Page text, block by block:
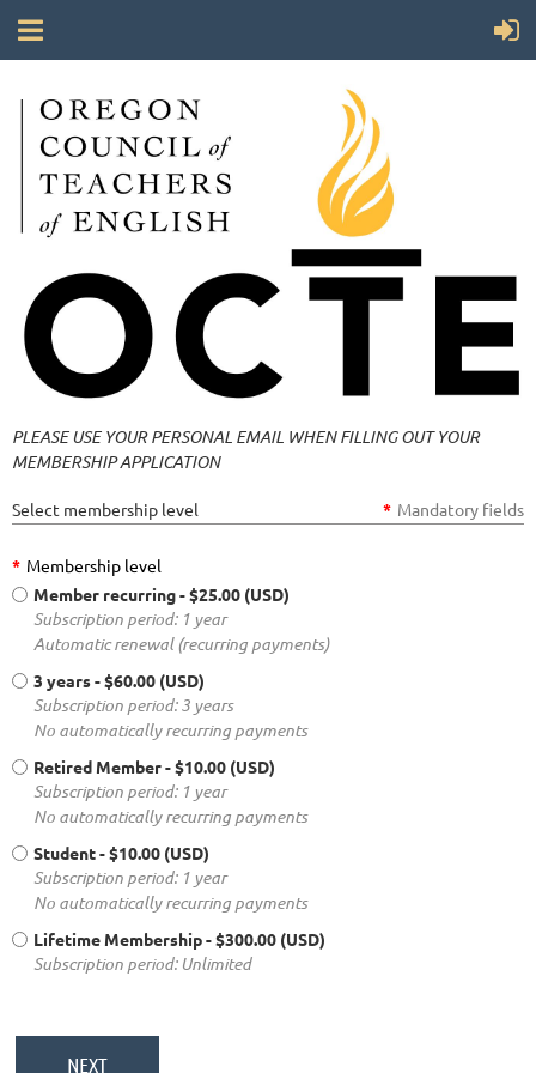
PLEASE USE YOUR PERSONAL EMAIL WHEN FILLING OUT YOUR
MEMBERSHIP APPLICATION
Select membership level * Mandatory fields
* Membership level
Member recurring- $25.00 (USD)
Subscription period: 1 year
Automatic renewal (recurring payments)
3 years- $60.00 (USD)
Subscription period: 3 years
No automatically recurring payments
Retired Member- $10.00 (USD)
Subscription period: 1 year
No automatically recurring payments
Student- $10.00 (USD)
Subscription period: 1 year
No automatically recurring payments
Lifetime Membership- $300.00 (USD)
Subscription period: Unlimited